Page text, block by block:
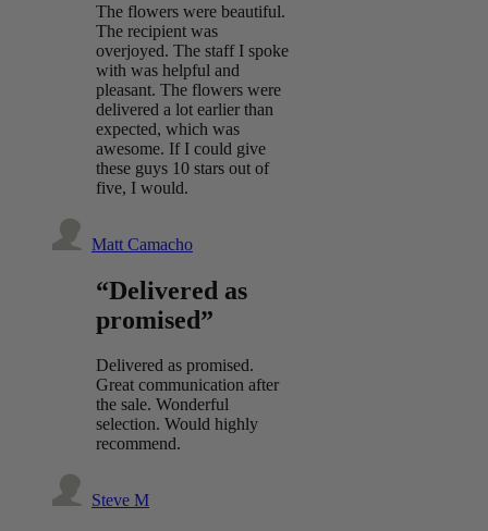
The flowers were beautiful.
The recipient was
overjoyed. The staff I spoke
with was helpful and
pleasant. The flowers were
delivered a lot earlier than
expected, which was
awesome. If I could give
these guys 10 stars out of
five, I would.
Matt Camacho
“Delivered as
promised”
Delivered as promised.
Great communication after
the sale. Wonderful
selection. Would highly
recommend.
Steve M